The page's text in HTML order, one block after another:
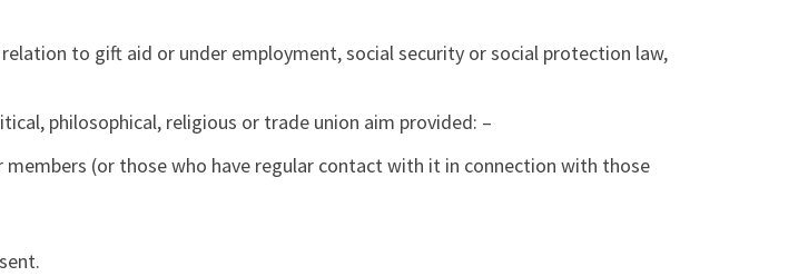
to gift aid or under employment, social security or social protection law,
philosophical, religious or trade union aim provided: –
(or those who have regular contact with it in connection with those